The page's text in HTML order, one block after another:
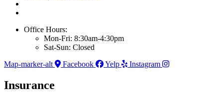
Office Hours:
Mon-Fri: 8:30am-4:30pm
Sat-Sun: Closed
Map-marker-alt
Facebook Yelp Instagram
Insurance